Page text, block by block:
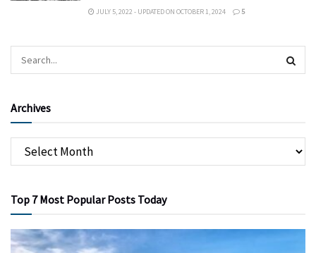
JULY 5, 2022 - UPDATED ON OCTOBER 1, 2024 5
Archives
Top 7 Most Popular Posts Today